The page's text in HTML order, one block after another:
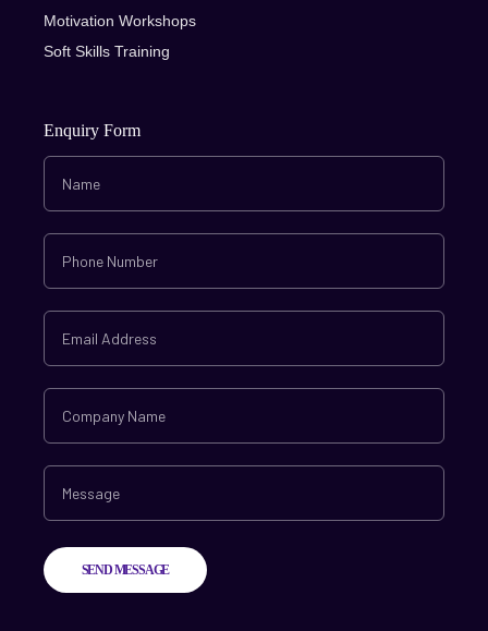
Motivation Workshops
Soft Skills Training
Enquiry Form